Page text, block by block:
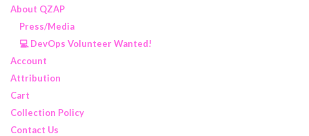
About QZAP
Press/Media
💻 DevOps Volunteer Wanted!
Account
Attribution
Cart
Collection Policy
Contact Us